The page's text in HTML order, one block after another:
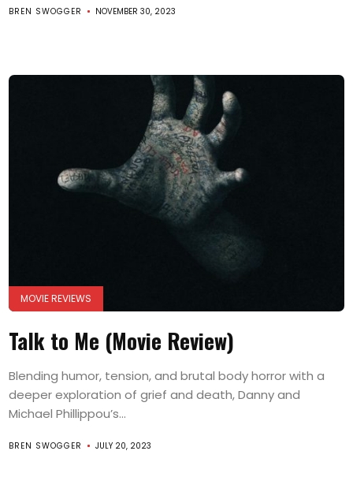
BREN SWOGGER NOVEMBER 30, 2023
MOVIE REVIEWS
Talk to Me (Movie Review)
Blending humor, tension, and brutal body horror with a
deeper exploration of grief and death, Danny and
Michael Phillippou’s...
BREN SWOGGER JULY 20, 2023